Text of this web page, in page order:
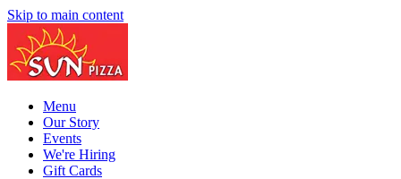
Skip to main content
Menu
Our Story
Events
We're Hiring
Gift Cards